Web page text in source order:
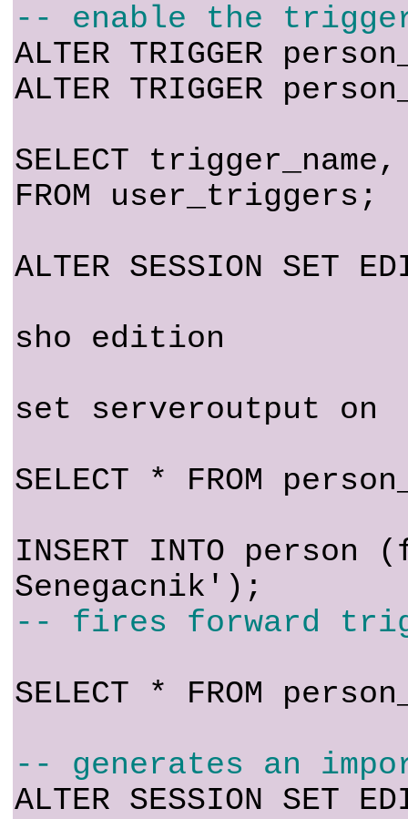
-- enable the
ALTER TRIGGER
ALTER TRIGGER
SELECT
FROM user_triggers;
ALTER SESSION SET
sho edition
set serveroutput on
SELECT * FROM
INSERT INTO person
Senegacnik');
-- fires forward
SELECT * FROM
-- generates an
ALTER SESSION SET